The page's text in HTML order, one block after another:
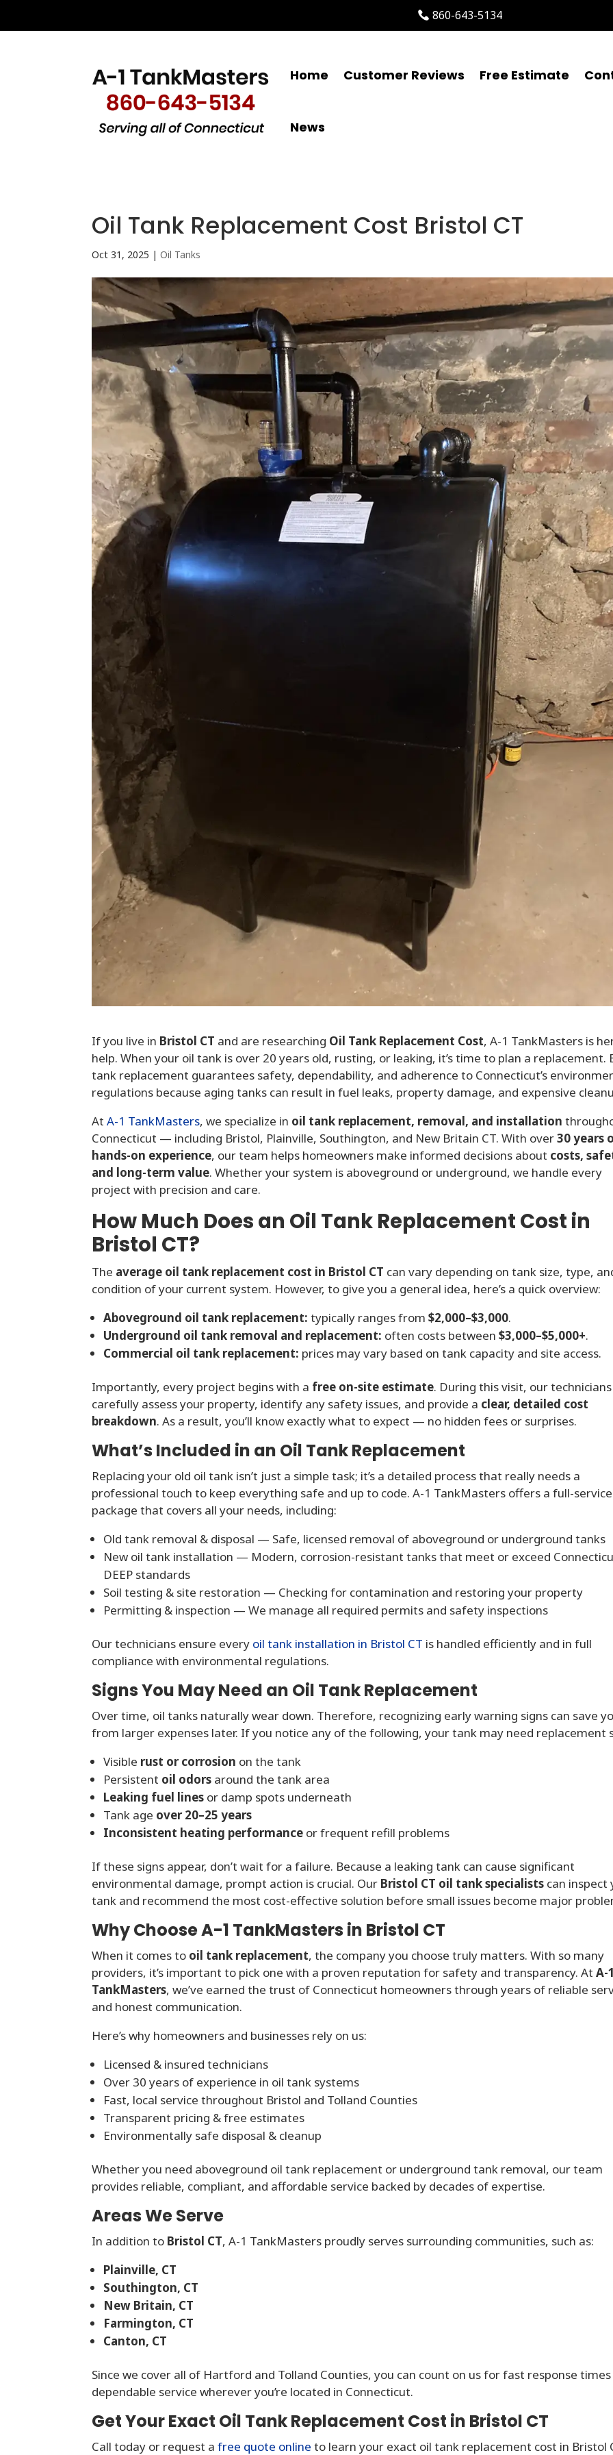
860-643-5134
Home Customer Reviews Free Estimate
News
Oil Tank Replacement Cost Bristol CT
Oct 31, 2025 |Oil Tanks
If you live in Bristol CT and are researching Oil Tank Replacement Cost, A-1 TankMasters is
help. When your oil tank is over 20 years old, rusting, or leaking, it’s time to plan a replacement.
tank replacement guarantees safety, dependability, and adherence to Connecticut’s
regulations because aging tanks can result in fuel leaks, property damage, and expensive
AtA-1 TankMasters,we specialize in oil tank replacement, removal, and installation
Connecticut — including Bristol, Plainville, Southington, and New Britain CT. With over30 years
hands-on experience, our team helps homeowners make informed decisions about costs,
and long-term value. Whether your system is aboveground or underground, we handle every
project with precision and care.
How Much Does an Oil Tank Replacement Cost in
Bristol CT?
The average oil tank replacement cost in Bristol CT can vary depending on tank size, type,
condition of your current system. However, to give you a general idea, here’s a quick overview:
Aboveground oil tank replacement: typically ranges from$2,000–$3,000.
Underground oil tank removal and replacement: often costs between$3,000–$5,000+.
Commercial oil tank replacement: prices may vary based on tank capacity and site access.
Importantly, every project begins with a free on-site estimate. During this visit, our technicians
carefully assess your property, identify any safety issues, and provide a clear, detailed cost
breakdown. As a result, you’ll know exactly what to expect — no hidden fees or surprises.
What’s Included in an Oil Tank Replacement
Replacing your old oil tank isn’t just a simple task; it’s a detailed process that really needs a
professional touch to keep everything safe and up to code. A-1 TankMasters offers a full-service
package that covers all your needs, including:
Old tank removal & disposal — Safe, licensed removal of aboveground or underground tanks
New oil tank installation — Modern, corrosion-resistant tanks that meet or exceed
DEEP standards
Soil testing & site restoration — Checking for contamination and restoring your property
Permitting & inspection — We manage all required permits and safety inspections
Our technicians ensure every oil tank installation in Bristol CT is handled efficiently and in full
compliance with environmental regulations.
Signs You May Need an Oil Tank Replacement
Over time, oil tanks naturally wear down. Therefore, recognizing early warning signs can save
from larger expenses later. If you notice any of the following, your tank may need replacement
Visible rust or corrosion on the tank
Persistent oil odors around the tank area
Leaking fuel lines or damp spots underneath
Tank age over 20–25 years
Inconsistent heating performance or frequent refill problems
If these signs appear, don’t wait for a failure. Because a leaking tank can cause significant
environmental damage, prompt action is crucial. Our Bristol CT oil tank specialists can inspect
tank and recommend the most cost-effective solution before small issues become major
Why Choose A-1 TankMasters in Bristol CT
When it comes to oil tank replacement, the company you choose truly matters. With so many
providers, it’s important to pick one with a proven reputation for safety and transparency. AtA-
TankMasters, we’ve earned the trust of Connecticut homeowners through years of reliable
and honest communication.
Here’s why homeowners and businesses rely on us:
Licensed & insured technicians
Over 30 years of experience in oil tank systems
Fast, local service throughout Bristol and Tolland Counties
Transparent pricing & free estimates
Environmentally safe disposal & cleanup
Whether you need aboveground oil tank replacement or underground tank removal, our team
provides reliable, compliant, and affordable service backed by decades of expertise.
Areas We Serve
In addition to Bristol CT, A-1 TankMasters proudly serves surrounding communities, such as:
Plainville, CT
Southington, CT
New Britain, CT
Farmington, CT
Canton, CT
Since we cover all of Hartford and Tolland Counties, you can count on us for fast response
dependable service wherever you’re located in Connecticut.
Get Your Exact Oil Tank Replacement Cost in Bristol CT
Call today or request afree quote online to learn your exact oil tank replacement cost in Bristol